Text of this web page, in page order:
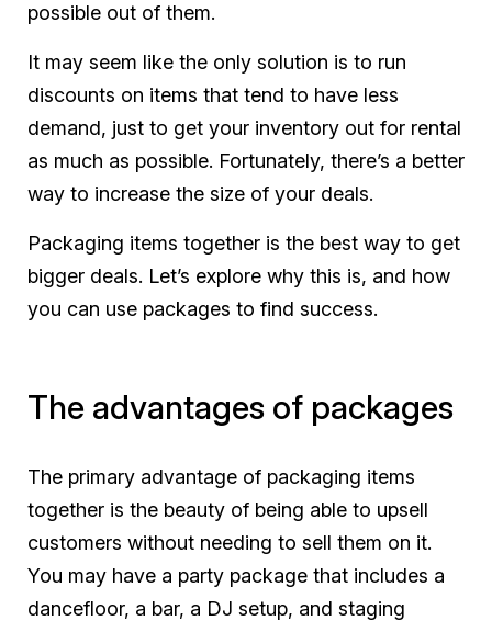
possible out of them.
It may seem like the only solution is to run
discounts on items that tend to have less
demand, just to get your inventory out for rental
as much as possible. Fortunately, there’s a better
way to increase the size of your deals.
Packaging items together is the best way to get
bigger deals. Let’s explore why this is, and how
you can use packages to find success.
The advantages of packages
The primary advantage of packaging items
together is the beauty of being able to upsell
customers without needing to sell them on it.
You may have a party package that includes a
dancefloor, a bar, a DJ setup, and staging